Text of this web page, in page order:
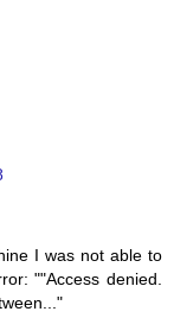
I was not able to
""Access denied.